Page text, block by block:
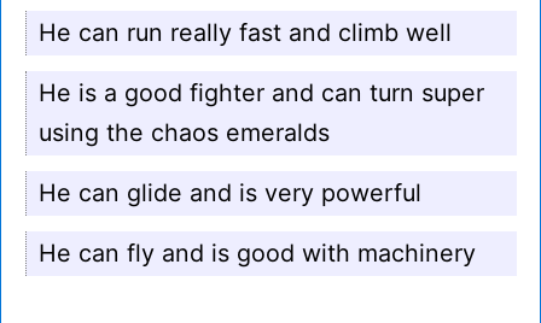
He can run really fast and climb well
He is a good fighter and can turn super
using the chaos emeralds
He can glide and is very powerful
He can fly and is good with machinery